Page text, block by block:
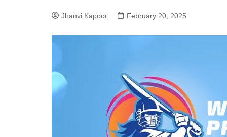
Jhanvi Kapoor February 20, 2025